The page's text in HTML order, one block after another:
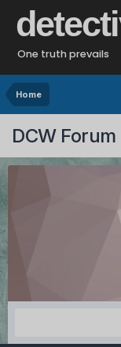
One truth prevails
Home
DCW Forum